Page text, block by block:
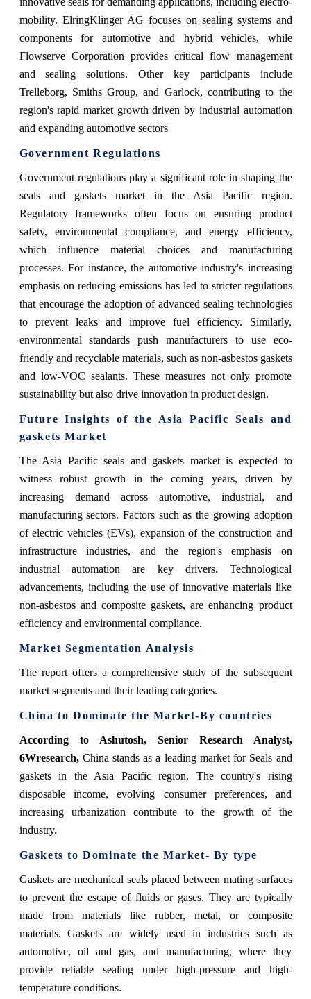
mobility. ElringKlinger AG focuses on sealing systems and
components for automotive and hybrid vehicles, while
Flowserve Corporation provides critical flow management
and sealing solutions. Other key participants include
Trelleborg, Smiths Group, and Garlock, contributing to the
region's rapid market growth driven by industrial automation
and expanding automotive sectors​
Government Regulations
Government regulations play a significant role in shaping the
seals and gaskets market in the Asia Pacific region.
Regulatory frameworks often focus on ensuring product
safety, environmental compliance, and energy efficiency,
which influence material choices and manufacturing
processes. For instance, the automotive industry's increasing
emphasis on reducing emissions has led to stricter regulations
that encourage the adoption of advanced sealing technologies
to prevent leaks and improve fuel efficiency. Similarly,
environmental standards push manufacturers to use eco-
friendly and recyclable materials, such as non-asbestos gaskets
and low-VOC sealants. These measures not only promote
sustainability but also drive innovation in product design​.
Future Insights of the Asia Pacific Seals and
gaskets Market
The Asia Pacific seals and gaskets marketis expected to
witness robust growth in the coming years, driven by
increasing demand across automotive, industrial, and
manufacturing sectors. Factors such as the growing adoption
of electric vehicles (EVs), expansion of the construction and
infrastructure industries, and the region's emphasis on
industrial automation are key drivers. Technological
advancements, including the use of innovative materials like
non-asbestos and composite gaskets, are enhancing product
efficiency and environmental compliance.
Market Segmentation Analysis
The report offers a comprehensive study of the subsequent
market segments and their leading categories.
China to Dominate the Market-By countries
According to Ashutosh, Senior Research Analyst,
6Wresearch, China stands as a leading market for Seals and
gaskets in the Asia Pacific region. The country's rising
disposable income, evolving consumer preferences, and
increasing urbanization contribute to the growth of the
industry.
Gaskets to Dominate the Market- By type
Gaskets are mechanical seals placed between mating surfaces
to prevent the escape of fluids or gases. They are typically
made from materials like rubber, metal, or composite
materials. Gaskets are widely used in industries such as
automotive, oil and gas, and manufacturing, where they
provide reliable sealing under high-pressure and high-
temperature conditions.